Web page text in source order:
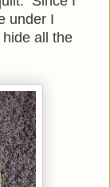
under I
all the